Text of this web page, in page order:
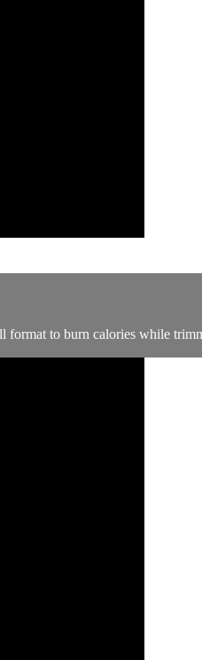
format to burn calories while